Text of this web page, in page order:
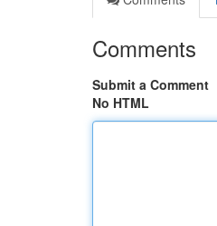
Comments
Submit a Comment
No HTML